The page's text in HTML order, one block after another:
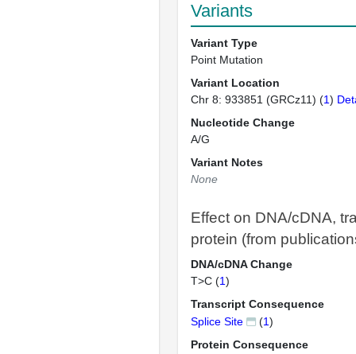
Variants
Variant Type
Point Mutation
Variant Location
Chr 8: 933851 (GRCz11) (1)
Nucleotide Change
A/G
Variant Notes
None
Effect on DNA/cDNA,
protein (from
DNA/cDNA Change
T>C (1)
Transcript Consequence
Splice Site
(1)
Protein Consequence